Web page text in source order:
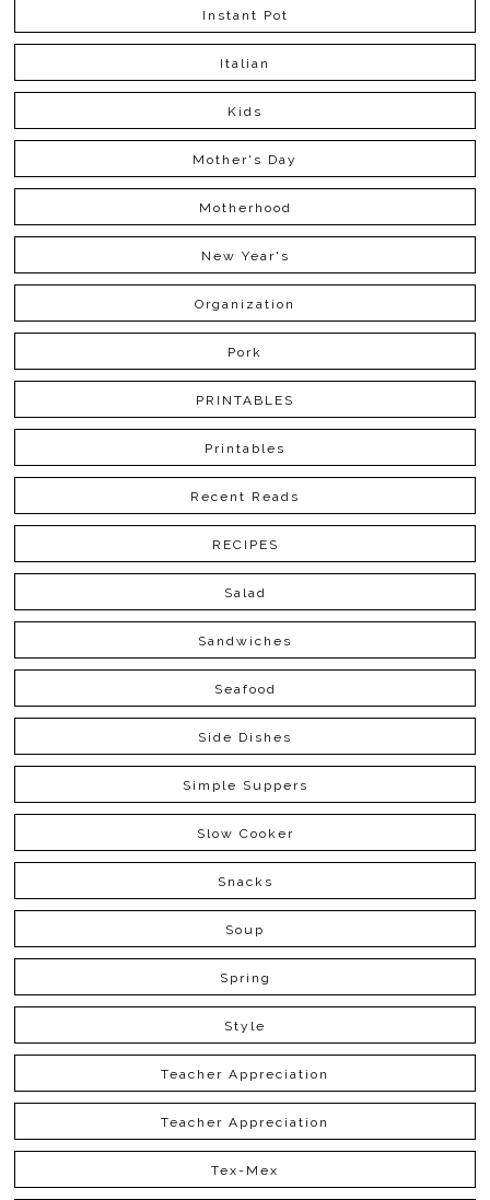
Instant Pot
Italian
Kids
Mother's Day
Motherhood
New Year's
Organization
Pork
PRINTABLES
Printables
Recent Reads
RECIPES
Salad
Sandwiches
Seafood
Side Dishes
Simple Suppers
Slow Cooker
Snacks
Soup
Spring
Style
Teacher Appreciation
Teacher Appreciation
Tex-Mex